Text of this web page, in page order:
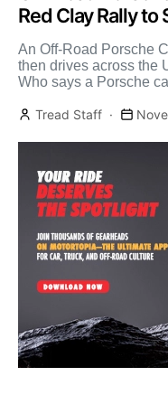
Red Clay Rally to
An Off-Road Porsche
then drives across the
Who says a Porsche
Tread Staff